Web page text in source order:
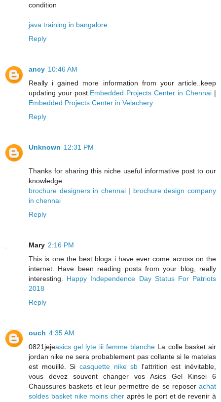
condition
java training in bangalore
Reply
ancy 10:46 AM
Really i gained more information from your article..keep
updating your post. Embedded Projects Center in Chennai |
Embedded Projects Center in Velachery
Reply
Unknown 12:31 PM
Thanks for sharing this niche useful informative post to our
knowledge.
brochure designers in chennai| brochure design company
in chennai
Reply
Mary 2:16 PM
This is one the best blogs i have ever come across on the
internet. Have been reading posts from your blog, really
interesting. Happy Independence Day Status For Patriots
2018
Reply
ouch 4:35 AM
0821jejeasics gel lyte iii femme blanche La colle basket air
jordan nike ne sera probablement pas collante si le matelas
est mouillé. Si casquette nike sb l'attrition est inévitable,
vous devez souvent changer vos Asics Gel Kinsei 6
Chaussures baskets et leur permettre de se reposer achat
soldes basket nike moins cher après le port et de revenir à